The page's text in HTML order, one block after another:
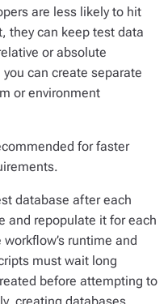
are less likely to hit
they can keep test data
or absolute
can create separate
or environment
for faster
database after each
and repopulate it for each
runtime and
must wait long
before attempting to